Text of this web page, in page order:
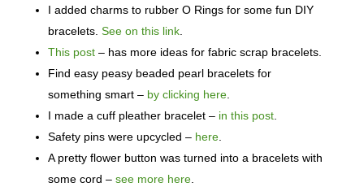
I added charms to rubber O Rings for some fun DIY
bracelets. See on this link.
This post– has more ideas for fabric scrap bracelets.
Find easy peasy beaded pearl bracelets for
something smart – by clicking here.
I made a cuff pleather bracelet – in this post.
Safety pins were upcycled – here.
A pretty flower button was turned into a bracelets with
some cord – see more here.